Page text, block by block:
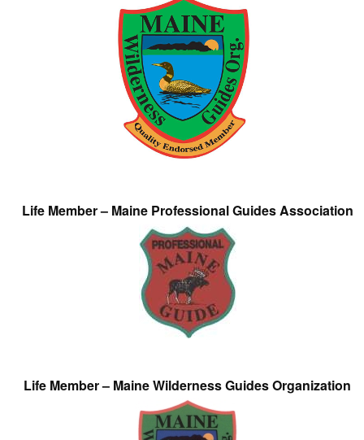
Life Member – Maine Professional Guides Association
Life Member – Maine Wilderness Guides Organization